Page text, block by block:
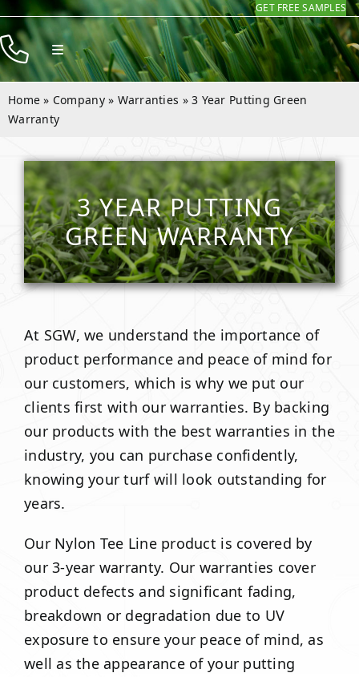
Skip
to
content
GET FREE SAMPLES
Toggle
Navigation
Products
Resources
Company
Contact
Home » Company» Warranties »3 Year Putting Green
Warranty
3 YEAR PUTTING
GREEN WARRANTY
At SGW, we understand the importance of
product performance and peace of mind for
our customers, which is why we put our
clients first with our warranties. By backing
our products with the best warranties in the
industry, you can purchase confidently,
knowing your turf will look outstanding for
years.
Our Nylon Tee Line product is covered by
our 3-year warranty. Our warranties cover
product defects and significant fading,
breakdown or degradation due to UV
exposure to ensure your peace of mind, as
well as the appearance of your putting